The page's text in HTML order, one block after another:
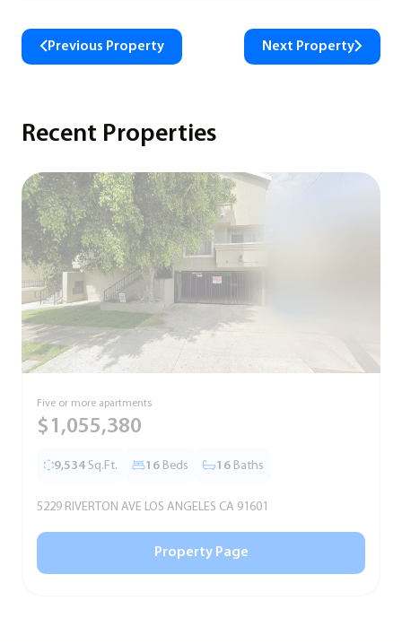
Previous Property Next Property
Recent Properties
Five or more apartments
$1,055,380
9,534 Sq.Ft. 16 Beds 16 Baths
5229 RIVERTON AVE LOS ANGELES CA 91601
Property Page